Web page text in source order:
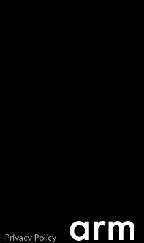
Privacy Policy